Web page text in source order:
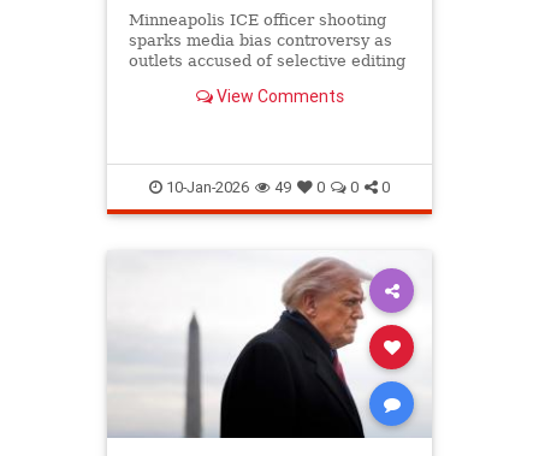
Minneapolis ICE officer shooting
sparks media bias controversy as
outlets accused of selective editing
Good's death.View Comments
10-Jan-2026 49 0 0 0